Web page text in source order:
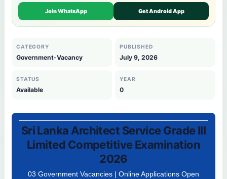
Join WhatsApp Get Android App
CATEGORY
Government-Vacancy
PUBLISHED
July 9, 2026
STATUS
Available
YEAR
0
Sri Lanka Architect Service Grade III
Limited Competitive Examination
2026
03 Government Vacancies | Online Applications Open